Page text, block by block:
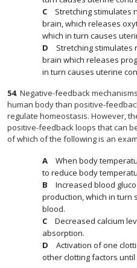
Stretching stimulates
brain, which releases
which in turn causes
Stretching stimulates
brain which releases
in turn causes uterine
54. Negative-feedback
human body than positive-
regulate homeostasis. However,
positive-feedback loops that can
of which of the following is an
When body
to reduce body
Increased blood
production, which in turn
blood.
Decreased calcium
absorption.
Activation of one
other clotting factors